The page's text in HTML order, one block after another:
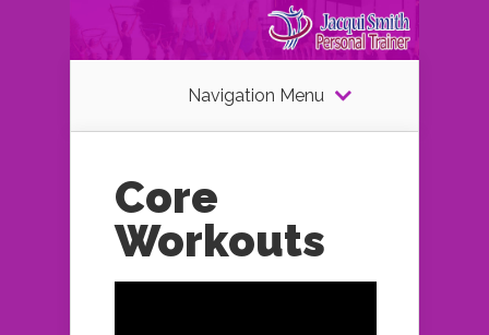
Navigation Menu
Core
Workouts